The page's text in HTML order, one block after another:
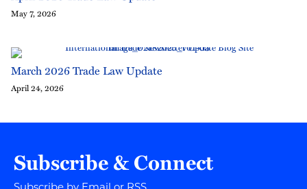
May 7, 2026
March 2026 Trade Law Update
April 24, 2026
Subscribe & Connect